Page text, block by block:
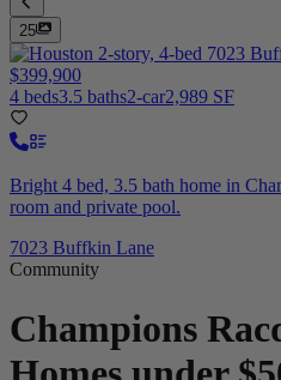
25
$399,900
4 beds3.5 baths2-car2,989 SF
Bright 4 bed, 3.5 bath home in
room and private pool.
7023 Buffkin Lane
Community
Champions